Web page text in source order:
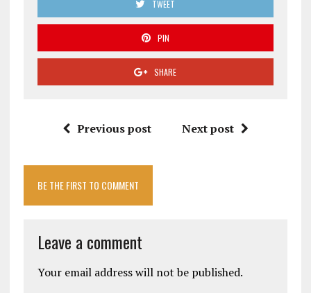
TWEET
PIN
SHARE
Previous post Next post
BE THE FIRST TO COMMENT
Leave a comment
Your email address will not be published.